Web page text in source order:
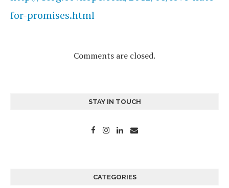
for-promises.html
Comments are closed.
STAY IN TOUCH
CATEGORIES